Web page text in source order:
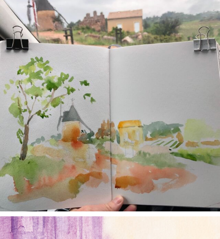
annettemorris.art